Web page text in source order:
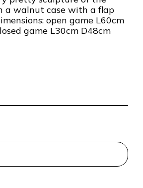
a walnut case with a flap
open game L60cm
game L30cm D48cm